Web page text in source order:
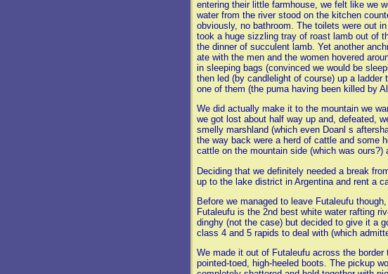
entering their little farmhouse, we felt like we
water from the river stood on the kitchen
obviously, no bathroom. The toilets were out
took a huge sizzling tray of roast lamb out of
the dinner of succulent lamb. Yet another
ate with the men and the women hovered
in sleeping bags (convinced we would be
then led (by candlelight of course) up a
one of them (the puma having been killed by
We did actually make it to the mountain we
we got lost about half way up and, defeated,
smelly marshland (which even Doanl s
the way back were a herd of cattle and some
cattle on the mountain side (which was
Deciding that we definitely needed a break
up to the lake district in Argentina and rent a
Before we managed to leave Futaleufu
Futaleufu is the 2nd best white water rafting
dinghy (not the case) but decided to give it a
class 4 and 5 rapids to deal with (which
We made it out of Futaleufu across the
pointed-toed, high-heeled boots. The pickup